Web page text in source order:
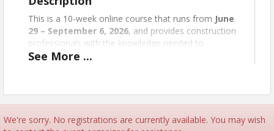
This is a 10-week online course that runs from June
29 – September 6, 2026, and provides construction
professionals with the knowledge needed to
effectively bid, contract, build, and close out green
discussions, and active problem solving while
systems, and more. It also explores the green
See More ...
We're sorry. No registrations are currently available. You may wish